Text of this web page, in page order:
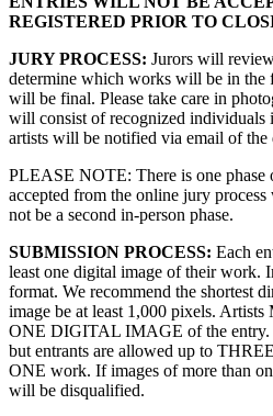
REGISTERED PRIOR TO
JURY PROCESS: Jurors will
determine which works will be in
will be final. Please take care in
will consist of recognized individuals
artists will be notified via email of the
PLEASE NOTE: There is one phase
accepted from the online jury
not be a second in-person phase.
SUBMISSION PROCESS: Each
least one digital image of their work.
format. We recommend the shortest
image be at least 1,000 pixels.
ONE DIGITAL IMAGE of the entry.
but entrants are allowed up to
ONE work. If images of more than
will be disqualified.